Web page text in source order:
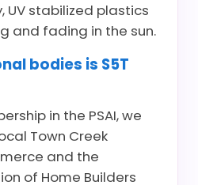
UV stabilized plastics
and fading in the sun.
bodies is S5T
in the PSAI, we
Town Creek
and the
of Home Builders